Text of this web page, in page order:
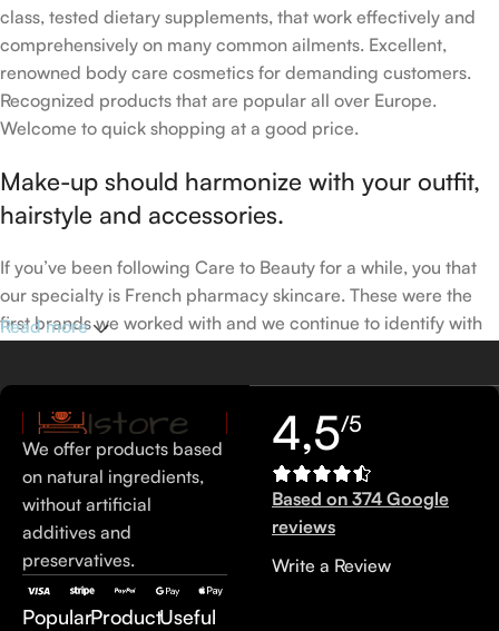
class, tested dietary supplements, that work effectively and
comprehensively on many common ailments. Excellent,
renowned body care cosmetics for demanding customers.
Recognized products that are popular all over Europe.
Welcome to quick shopping at a good price.
Make-up should harmonize with your outfit,
hairstyle and accessories.
If you’ve been following Care to Beauty for a while, you that
our specialty is French pharmacy skincare. These were the
first brands we worked with and we continue to identify with
disrupting the skin barrier.
If you’re looking to replenish your skincare stash with French
pharmacy products at discounted prices, we have offers of
up to 50%–time to stock up on iconic moisturizers
like Avenge Tolerance Control Soothing Skin Recovery
Cream, or rich lip balms like NUKE Rave de Miel Honey Lip
Balm Ultra Nourishing and Repairing.
Read more
We offer products based
on natural ingredients,
without artificial
additives and
preservatives.
PopularProductUseful
4,5/5
Based on 374 Google
reviews
Write a Review